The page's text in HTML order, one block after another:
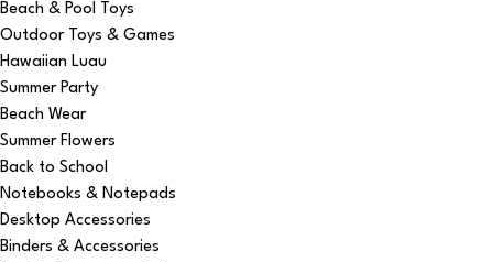
Beach & Pool Toys
Outdoor Toys & Games
Hawaiian Luau
Summer Party
Beach Wear
Summer Flowers
Back to School
Notebooks & Notepads
Desktop Accessories
Binders & Accessories